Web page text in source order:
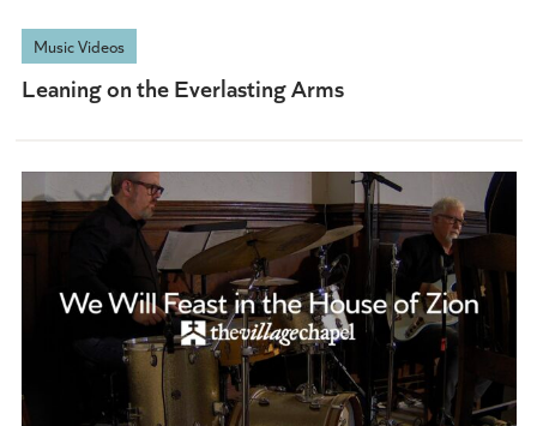
Music Videos
Leaning on the Everlasting Arms